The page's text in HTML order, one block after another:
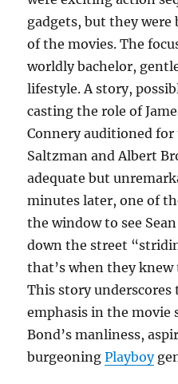
gadgets, but they were
of the movies. The
worldly bachelor,
lifestyle. A story,
casting the role of
Connery auditioned
Saltzman and Albert
adequate but
minutes later, one of
the window to see
down the street
that’s when they
This story
emphasis in the movie
Bond’s manliness,
burgeoningPlayboy